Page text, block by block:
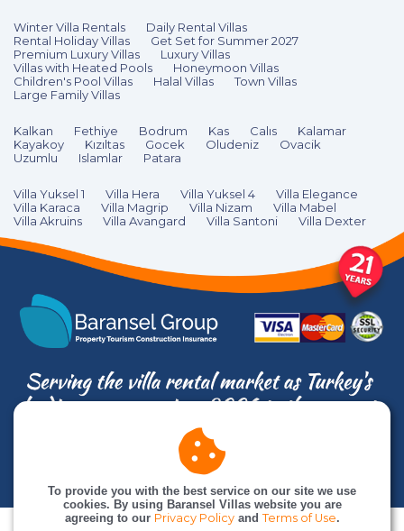
Winter Villa Rentals
Daily Rental Villas
Rental Holiday Villas
Get Set for Summer 2027
Premium Luxury Villas
Luxury Villas
Villas with Heated Pools
Honeymoon Villas
Children's Pool Villas
Halal Villas
Town Villas
Large Family Villas
Kalkan Fethiye Bodrum Kas Calıs
Kalamar
Kayakoy
Kızıltas Gocek Oludeniz
Ovacik
Uzumlu
Islamlar Patara
Villa Yuksel 1 Villa Hera Villa Yuksel 4
Villa Elegance
Villa Karaca
Villa Magrip Villa Nizam
Villa Mabel
Villa Akruins
Villa Avangard Villa Santoni Villa Dexter
To provide you with the best service on our site we use
cookies. By using Baransel Villas website you are
agreeing to our Privacy Policyand Terms of Use.